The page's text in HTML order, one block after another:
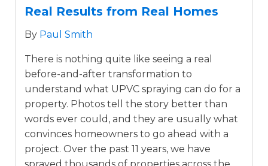
Real Results from Real Homes
By Paul Smith
There is nothing quite like seeing a real
before-and-after transformation to
understand what UPVC spraying can do for a
property. Photos tell the story better than
words ever could, and they are usually what
convinces homeowners to go ahead with a
project. Over the past 11 years, we have
sprayed thousands of properties across the